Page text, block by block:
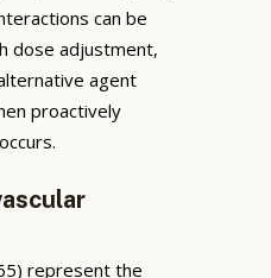
can be
dose adjustment,
agent
proactively
represent the